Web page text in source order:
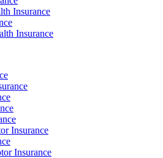
Insurance
Insurance
Insurance
Insurance